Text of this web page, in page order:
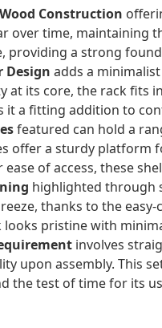
Construction
over time, maintaining
providing a strong
Design adds a
at its core, the rack fits
it a fitting addition to
featured can hold a
offer a sturdy platform
ease of access, these
highlighted through
thanks to the
looks pristine with
involves
upon assembly. This
the test of time for its